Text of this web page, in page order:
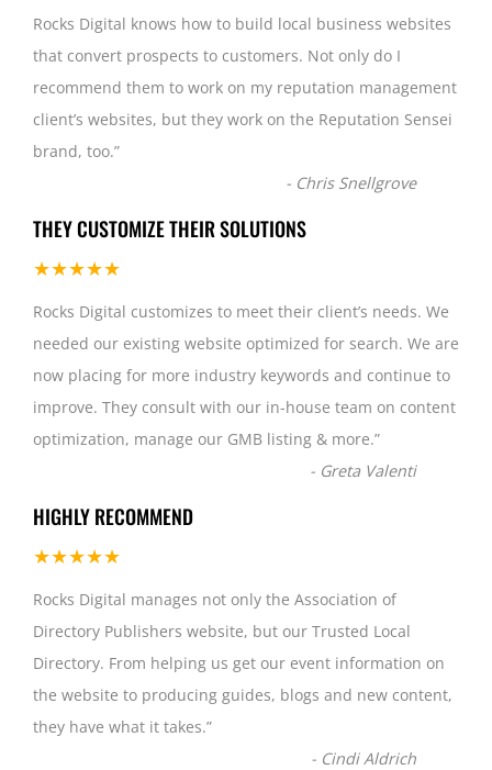
Rocks Digital knows how to build local business websites
that convert prospects to customers. Not only do I
recommend them to work on my reputation management
client’s websites, but they work on the Reputation Sensei
brand, too.”
- Chris Snellgrove
THEY CUSTOMIZE THEIR SOLUTIONS
★★★★★
Rocks Digital customizes to meet their client’s needs. We
needed our existing website optimized for search. We are
now placing for more industry keywords and continue to
improve. They consult with our in-house team on content
optimization, manage our GMB listing & more.”
- Greta Valenti
HIGHLY RECOMMEND
★★★★★
Rocks Digital manages not only the Association of
Directory Publishers website, but our Trusted Local
Directory. From helping us get our event information on
the website to producing guides, blogs and new content,
they have what it takes.”
- Cindi Aldrich